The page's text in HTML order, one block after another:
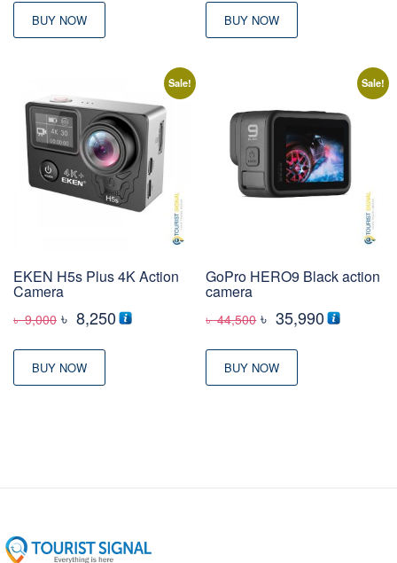
BUY NOW BUY NOW
Sale!
EKEN H5s Plus 4K Action
Camera
৳9,000 Original
was:
৳ 9,000
৳ 8,250Current
BUY NOW
Sale!
GoPro HERO9 Black action
camera
৳44,500 Original
was:
৳ 44,500
৳ 35,990Current
BUY NOW